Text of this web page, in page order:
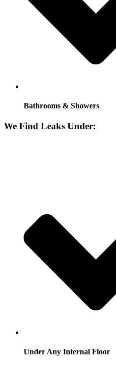
Bathrooms & Showers
We Find Leaks Under:
Under Any Internal Floor